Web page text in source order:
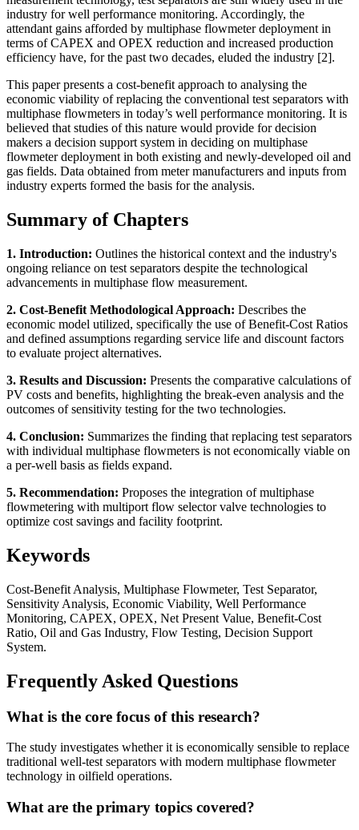
industry for well performance monitoring. Accordingly, the
attendant gains afforded by multiphase flowmeter deployment in
terms of CAPEX and OPEX reduction and increased production
efficiency have, for the past two decades, eluded the industry [2].
This paper presents a cost-benefit approach to analysing the
economic viability of replacing the conventional test separators with
multiphase flowmeters in today’s well performance monitoring. It is
believed that studies of this nature would provide for decision
makers a decision support system in deciding on multiphase
flowmeter deployment in both existing and newly-developed oil and
gas fields. Data obtained from meter manufacturers and inputs from
industry experts formed the basis for the analysis.
Summary of Chapters
1. Introduction: Outlines the historical context and the industry's
ongoing reliance on test separators despite the technological
advancements in multiphase flow measurement.
2. Cost-Benefit Methodological Approach: Describes the
economic model utilized, specifically the use of Benefit-Cost Ratios
and defined assumptions regarding service life and discount factors
to evaluate project alternatives.
3. Results and Discussion: Presents the comparative calculations of
PV costs and benefits, highlighting the break-even analysis and the
outcomes of sensitivity testing for the two technologies.
4. Conclusion: Summarizes the finding that replacing test separators
with individual multiphase flowmeters is not economically viable on
a per-well basis as fields expand.
5. Recommendation: Proposes the integration of multiphase
flowmetering with multiport flow selector valve technologies to
optimize cost savings and facility footprint.
Keywords
Cost-Benefit Analysis, Multiphase Flowmeter, Test Separator,
Sensitivity Analysis, Economic Viability, Well Performance
Monitoring, CAPEX, OPEX, Net Present Value, Benefit-Cost
Ratio, Oil and Gas Industry, Flow Testing, Decision Support
System.
Frequently Asked Questions
What is the core focus of this research?
The study investigates whether it is economically sensible to replace
traditional well-test separators with modern multiphase flowmeter
technology in oilfield operations.
What are the primary topics covered?